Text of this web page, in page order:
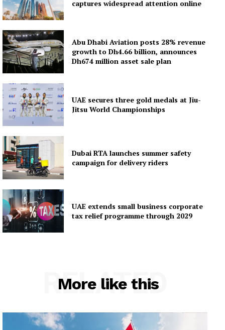
captures widespread attention online
Abu Dhabi Aviation posts 28% revenue
growth to Dh4.66 billion, announces
Dh674 million asset sale plan
UAE secures three gold medals at Jiu-
Jitsu World Championships
Dubai RTA launches summer safety
campaign for delivery riders
UAE extends small business corporate
tax relief programme through 2029
More like this
RELATED